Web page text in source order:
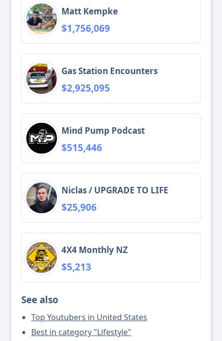
Matt Kempke
$1,756,069
Gas Station Encounters
$2,925,095
Mind Pump Podcast
$515,446
Niclas / UPGRADE TO LIFE
$25,906
4X4 Monthly NZ
$5,213
See also
Top Youtubers in United States
Best in category "Lifestyle"